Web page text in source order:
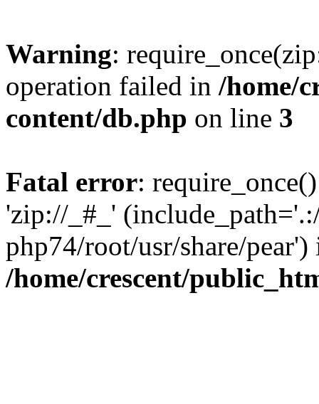
Warning:
operation failed in /home/
content/db.php on line 3
Fatal error:
'zip://_#_'
php74/root/usr/share/pear')
/home/crescent/